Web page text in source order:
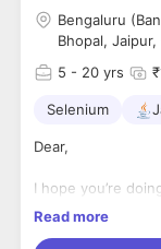
Bengaluru
Bhopal,
5 - 20 yrs
Selenium
Dear,
I hope you’re
an
Automation
Read more